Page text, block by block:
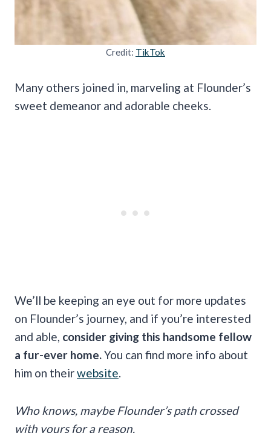
Credit: TikTok
Many others joined in, marveling at Flounder’s
sweet demeanor and adorable cheeks.
We’ll be keeping an eye out for more updates
on Flounder’s journey, and if you’re interested
and able, consider giving this handsome fellow
a fur-ever home. You can find more info about
him on theirwebsite
Who knows, maybe Flounder’s path crossed
with yours for a reason.